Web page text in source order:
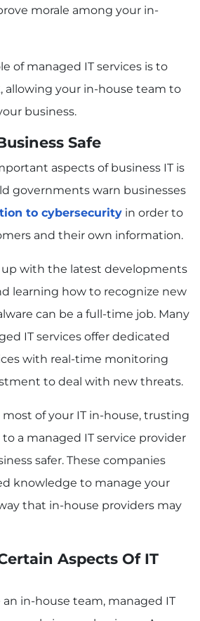
morale among your in-
of managed IT services is to
allowing your in-house team to
business.
Safe
aspects of business IT is
governments warn businesses
to cybersecurity in order to
and their own information.
up with the latest developments
learning how to recognize new
can be a full-time job. Many
IT services offer dedicated
with real-time monitoring
to deal with new threats.
of your IT in-house, trusting
a managed IT service provider
safer. These companies
knowledge to manage your
that in-house providers may
Aspects Of IT
an in-house team, managed IT